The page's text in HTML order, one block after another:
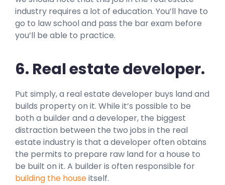
industry requires a lot of education. You’ll have to
go to law school and pass the bar exam before
you’ll be able to practice.
6. Real estate developer.
Put simply, a real estate developer buys land and
builds property on it. While it’s possible to be
both a builder and a developer, the biggest
distraction between the two jobs in the real
estate industry is that a developer often obtains
the permits to prepare raw land for a house to
be built on it. A builder is often responsible for
building the houseitself.